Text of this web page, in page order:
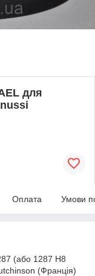
для
Оплата Умови
(або 1287 H8
(Франція)